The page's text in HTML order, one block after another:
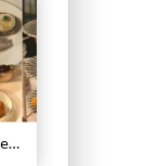
The Lowell Hotel-Pembroke Room’s Afternoon Tea